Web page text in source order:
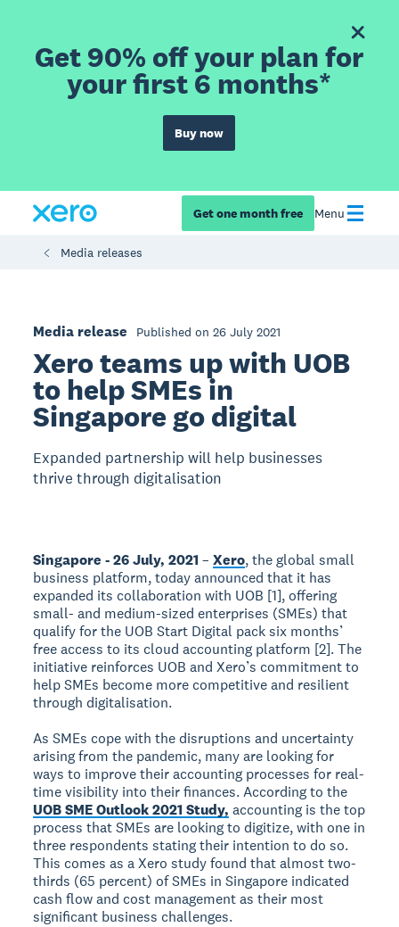
Get 90% off your plan for
your first 6 months*
Buy now
Get one month free Menu
Media releases
Media release Published on 26 July 2021
Xero teams up with UOB
to help SMEs in
Singapore go digital
Expanded partnership will help businesses
thrive through digitalisation
Singapore - 26 July, 2021 –Xero, the global small
business platform, today announced that it has
expanded its collaboration with UOB [1], offering
small- and medium-sized enterprises (SMEs) that
qualify for the UOB Start Digital pack six months’
free access to its cloud accounting platform [2]. The
initiative reinforces UOB and Xero’s commitment to
help SMEs become more competitive and resilient
through digitalisation.
As SMEs cope with the disruptions and uncertainty
arising from the pandemic, many are looking for
ways to improve their accounting processes for real-
time visibility into their finances. According to the
UOB SME Outlook 2021 Study, accounting is the top
process that SMEs are looking to digitize, with one in
three respondents stating their intention to do so.
This comes as a Xero study found that almost two-
thirds (65 percent) of SMEs in Singapore indicated
cash flow and cost management as their most
significant business challenges.